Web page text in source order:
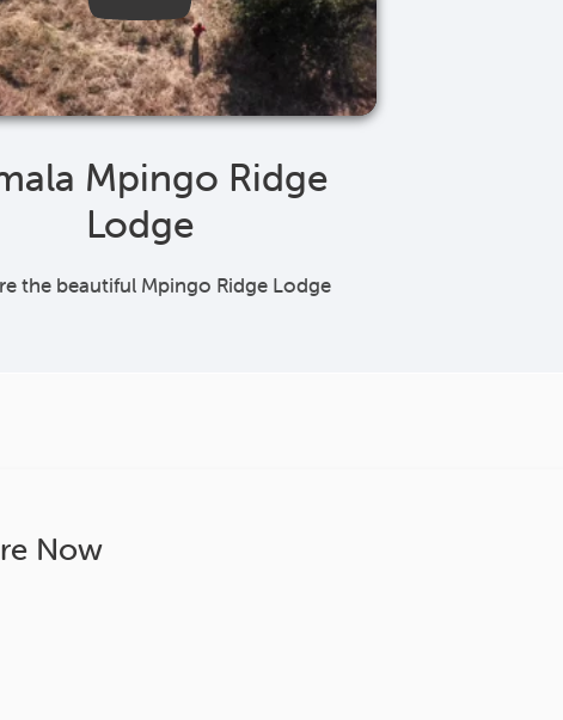
Mpingo Ridge
Lodge
the beautiful Mpingo Ridge Lodge
Now